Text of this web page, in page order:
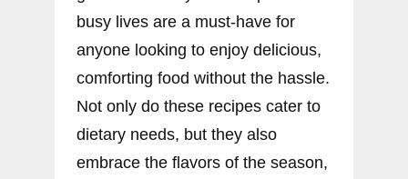
busy lives are a must-have for
anyone looking to enjoy delicious,
comforting food without the hassle.
Not only do these recipes cater to
dietary needs, but they also
embrace the flavors of the season,